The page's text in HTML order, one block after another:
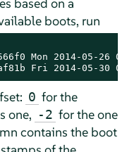
boots, run
Mon 2014-05-26
Fri 2014-05-30
0 for the
one, -2 for the one
contains the boot